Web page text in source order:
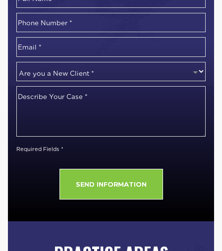
First
Phone
Number*
Email*
you
aDescribe
Required Fields *